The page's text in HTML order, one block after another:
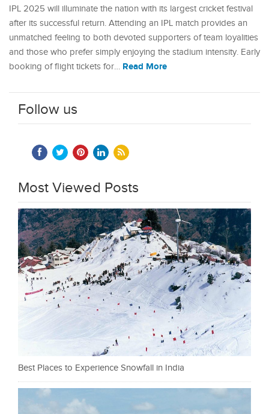
IPL 2025 will illuminate the nation with its largest cricket festival
after its successful return. Attending an IPL match provides an
unmatched feeling to both devoted supporters of team loyalities
and those who prefer simply enjoying the stadium intensity. Early
booking of flight tickets for… Read More
Follow us
Most Viewed Posts
Best Places to Experience Snowfall in India